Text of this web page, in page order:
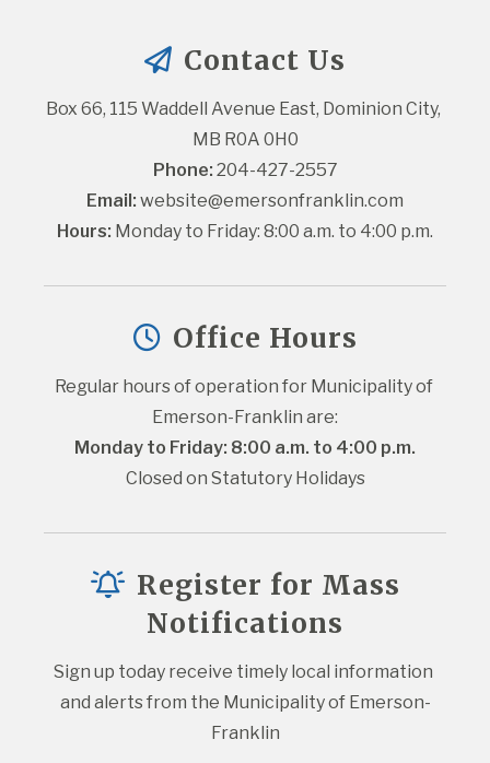
Contact Us
Box 66, 115 Waddell Avenue East, Dominion City,
MB R0A 0H0
Phone: 204-427-2557
Email: website@emersonfranklin.com
Hours: Monday to Friday: 8:00 a.m. to 4:00 p.m.
Office Hours
Regular hours of operation for Municipality of
Emerson-Franklin are:
Monday to Friday: 8:00 a.m. to 4:00 p.m.
Closed on Statutory Holidays
Register for Mass
Notifications
Sign up today receive timely local information
and alerts from the Municipality of Emerson-
Franklin